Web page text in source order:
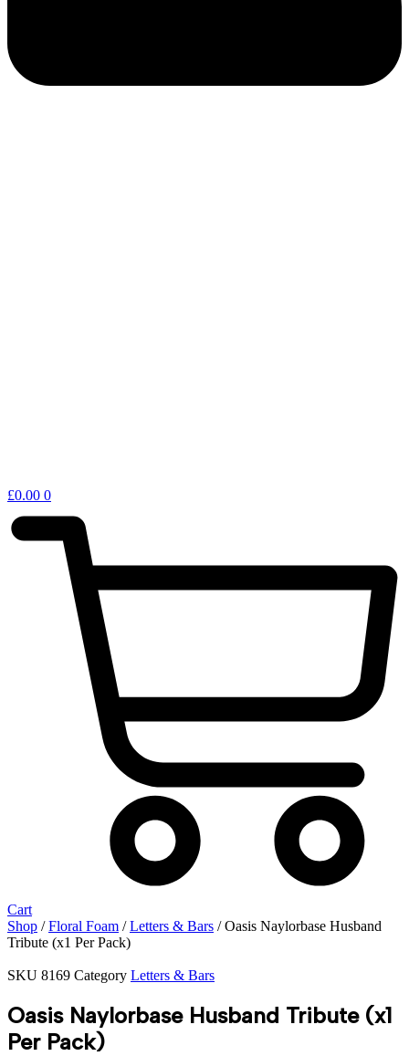
£0.00 0
Cart
Shop /Floral Foam /Letters & Bars / Oasis Naylorbase Husband
Tribute (x1 Per Pack)
SKU 8169 Category Letters & Bars
Oasis Naylorbase Husband Tribute (x1
Per Pack)